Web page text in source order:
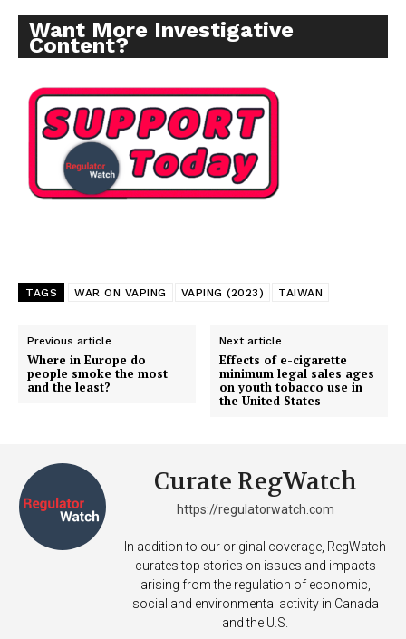
Want More Investigative
Content?
TAGS WAR ON VAPING VAPING (2023) TAIWAN
Previous article
Where in Europe do
people smoke the most
and the least?
Next article
Effects of e-cigarette
minimum legal sales ages
on youth tobacco use in
the United States
Curate RegWatch
https://regulatorwatch.com
In addition to our original coverage, RegWatch
curates top stories on issues and impacts
arising from the regulation of economic,
social and environmental activity in Canada
and the U.S.